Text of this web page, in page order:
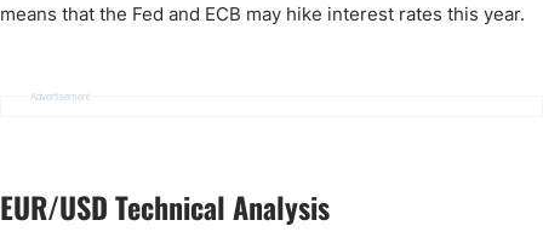
means that the Fed and ECB may hike interest rates this year.
Advertisement
EUR/USD Technical Analysis